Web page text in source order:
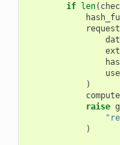
if len(
request
)
raise
)